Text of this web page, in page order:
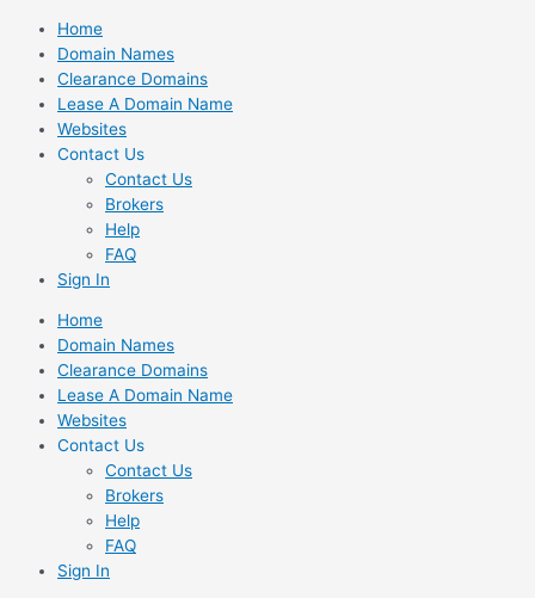
Skip
content
Home
Domain Names
Clearance Domains
Lease A Domain Name
Websites
Contact Us
Contact Us
Brokers
Help
FAQ
Sign In
Home
Domain Names
Clearance Domains
Lease A Domain Name
Websites
Contact Us
Contact Us
Brokers
Help
FAQ
Sign In